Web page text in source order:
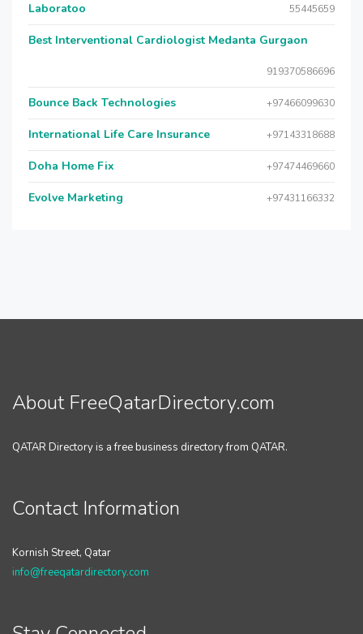
Laboratoo 55445659
Best Interventional Cardiologist Medanta Gurgaon
919370586696
Bounce Back Technologies +97466099630
International Life Care Insurance +97143318688
Doha Home Fix +97474469660
Evolve Marketing +97431166332
About FreeQatarDirectory.com
QATAR Directory is a free business directory from QATAR.
Contact Information
Kornish Street, Qatar
info@freeqatardirectory.com